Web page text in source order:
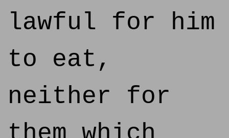
lawful for him
to eat,
neither for